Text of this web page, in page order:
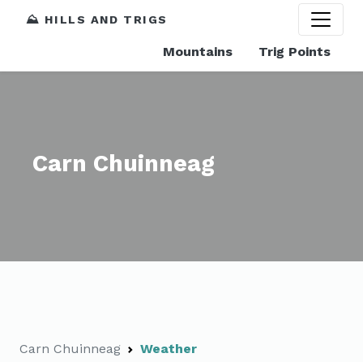
⛰️ HILLS AND TRIGS
Mountains Trig Points
Carn Chuinneag
Carn Chuinneag Weather